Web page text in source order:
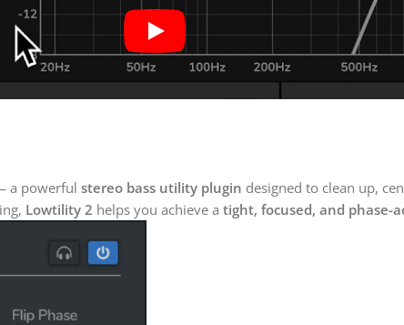
a powerful stereo bass utility plugin designed to clean up,
Lowtility 2 helps you achieve a tight, focused, and phase-